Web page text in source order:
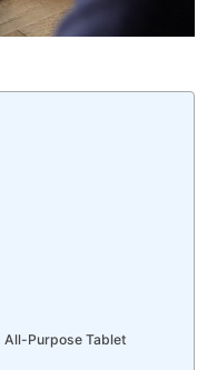
All-Purpose Tablet